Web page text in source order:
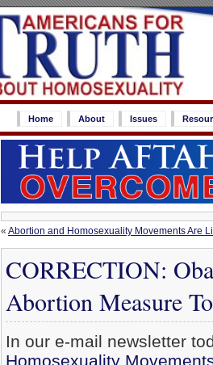
Home About Issues
« Abortion and Homosexuality Movements Are
CORRECTION:
Abortion Measure
In our e-mail newsletter
Homosexuality